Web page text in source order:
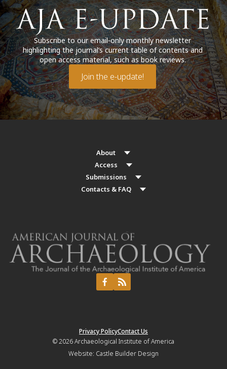
Subscribe to our email-only monthly newsletter
highlighting the journal’s current table of contents and
open access material, such as book reviews.
Join the e-update!
About
Access
Submissions
Contacts & FAQ
Privacy PolicyContact Us
© 2026Archaeological Institute of America
Website: Castle Builder Design